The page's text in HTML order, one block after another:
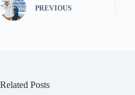
PREVIOUS
Related Posts